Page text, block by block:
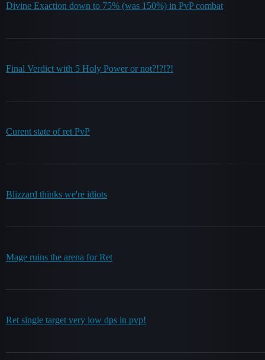
Divine Exaction down to 75% (was 150%) in PvP combat
Final Verdict with 5 Holy Power or not?!?!?!
Curent state of ret PvP
Blizzard thinks we're idiots
Mage ruins the arena for Ret
Ret single target very low dps in pvp!